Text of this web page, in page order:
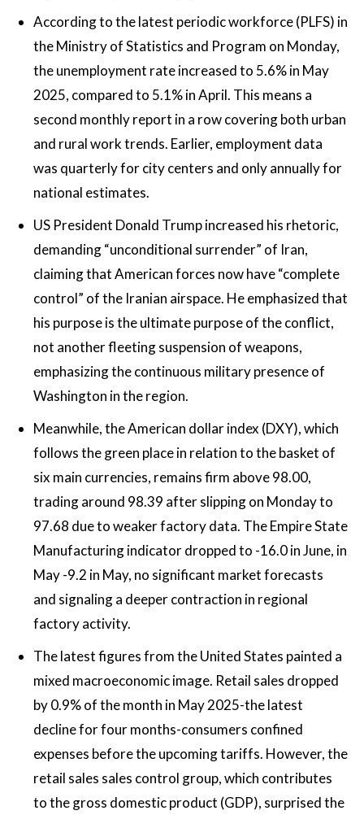
According to the latest periodic workforce (PLFS) in
the Ministry of Statistics and Program on Monday,
the unemployment rate increased to 5.6% in May
2025, compared to 5.1% in April. This means a
second monthly report in a row covering both urban
and rural work trends. Earlier, employment data
was quarterly for city centers and only annually for
national estimates.
US President Donald Trump increased his rhetoric,
demanding “unconditional surrender” of Iran,
claiming that American forces now have “complete
control” of the Iranian airspace. He emphasized that
his purpose is the ultimate purpose of the conflict,
not another fleeting suspension of weapons,
emphasizing the continuous military presence of
Washington in the region.
Meanwhile, the American dollar index (DXY), which
follows the green place in relation to the basket of
six main currencies, remains firm above 98.00,
trading around 98.39 after slipping on Monday to
97.68 due to weaker factory data. The Empire State
Manufacturing indicator dropped to -16.0 in June, in
May -9.2 in May, no significant market forecasts
and signaling a deeper contraction in regional
factory activity.
The latest figures from the United States painted a
mixed macroeconomic image. Retail sales dropped
by 0.9% of the month in May 2025-the latest
decline for four months-consumers confined
expenses before the upcoming tariffs. However, the
retail sales sales control group, which contributes
to the gross domestic product (GDP), surprised the